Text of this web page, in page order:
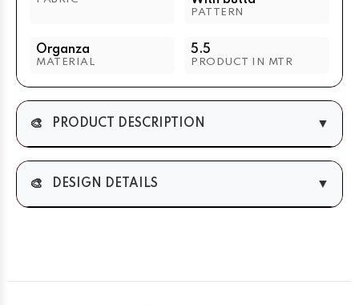
PATTERN
Organza
MATERIAL
5.5
PRODUCT IN MTR
🎨 PRODUCT DESCRIPTION ▼
🎨 DESIGN DETAILS ▼